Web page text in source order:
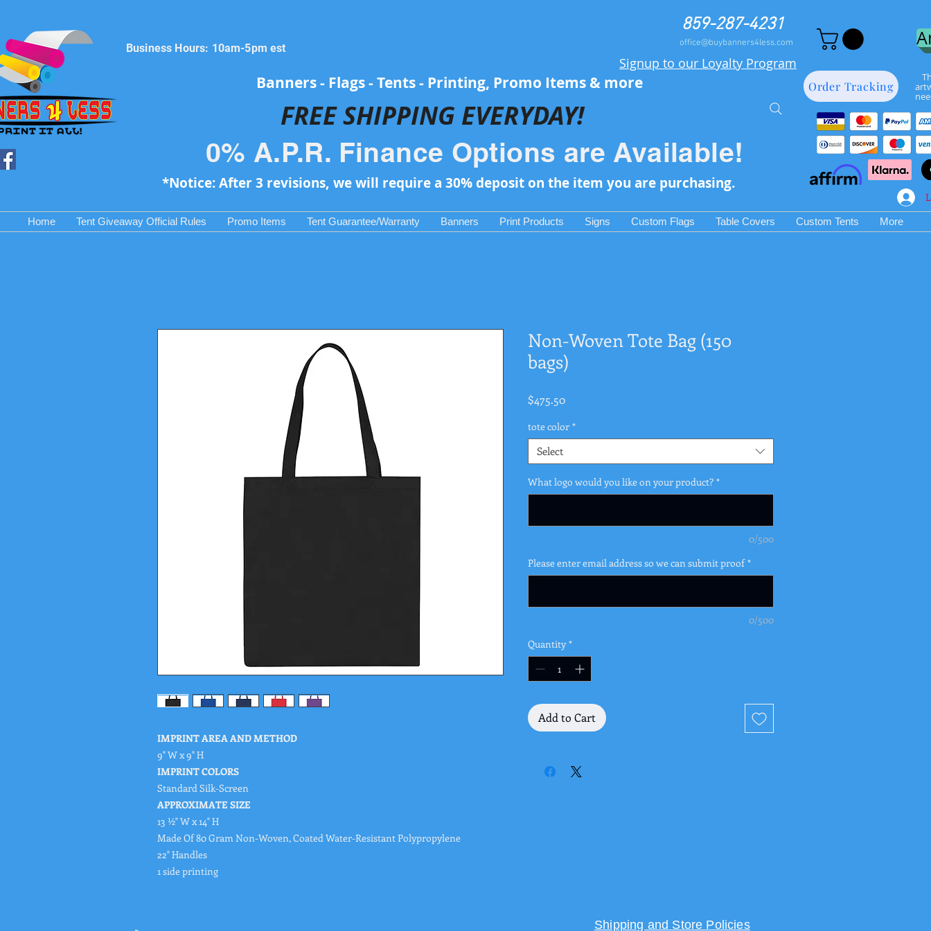
Banners - Flags - Tents - Printing, Promo Items & more
859-287-4231
office@buybanners4less.com
Business Hours: 10am-5pm est
Signup to our Loyalty Program
0% A.P.R. Finance Options are Available!
Order Tracking
FREE SHIPPING EVERYDAY!
*Notice: After 3 revisions, we will require a 30% deposit on the item you are purchasing.
Home Tent Giveaway Official Rules Promo Items Tent Guarantee/Warranty Banners Print Products Signs Custom Flags Table Covers Custom Tents More
IMPRINT AREA AND METHOD
9" W x 9" H
IMPRINT COLORS
Standard Silk-Screen
APPROXIMATE SIZE
13 ½" W x 14" H
Made Of 80 Gram Non-Woven, Coated Water-Resistant Polypropylene
22" Handles
1 side printing
Non-Woven Tote Bag (150
bags)
$475.50Price
tote color *
Select
What logo would you like on your product? *
0/500
Please enter email address so we can submit proof *
0/500
Quantity *
Add to Cart
Shipping and Store Policies